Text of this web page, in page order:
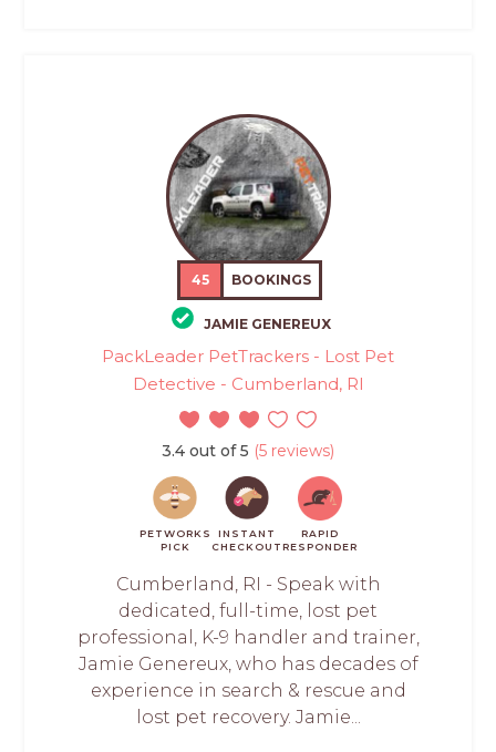
45 BOOKINGS
JAMIE GENEREUX
PackLeader PetTrackers - Lost Pet
Detective - Cumberland, RI
3.4 out of 5 (5 reviews)
PETWORKS
PICK
INSTANT
CHECKOUT
RAPID
RESPONDER
Cumberland, RI - Speak with
dedicated, full-time, lost pet
professional, K-9 handler and trainer,
Jamie Genereux, who has decades of
experience in search & rescue and
lost pet recovery. Jamie...